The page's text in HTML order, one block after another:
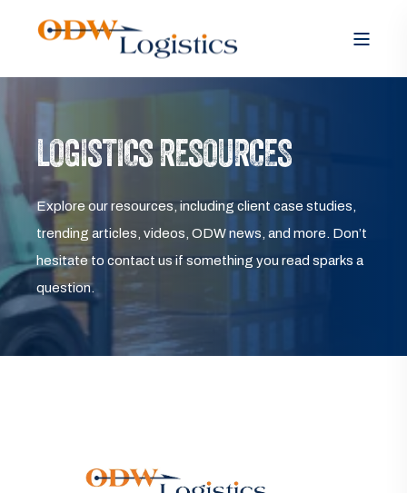
LOGISTICS RESOURCES
Explore our resources, including client case studies,
trending articles, videos, ODW news, and more. Don’t
hesitate to contact us if something you read sparks a
question.